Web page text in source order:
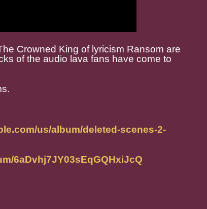
Crowned King of lyricism Ransom are
of the audio lava fans have come to
us/album/deleted-scenes-2-
6aDvhj7JY03sEqGQHxiJcQ